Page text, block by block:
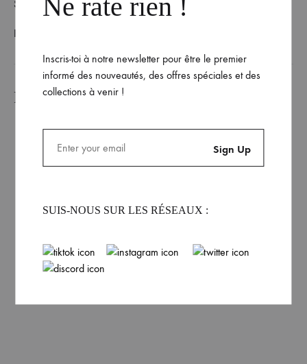
SIZE GUIDE
REVIEWS (0)
Produits similaires
Rated4.00 out of 5
69.99€
69.99€
Ne rate rien !
Inscris-toi à notre newsletter pour être le premier
informé des nouveautés, des offres spéciales et des
collections à venir !
SUIS-NOUS SUR LES RÉSEAUX :